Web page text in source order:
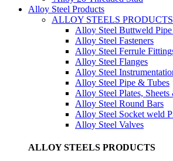
Alloy Steel Products
ALLOY STEELS PRODUCTS
Alloy Steel Buttweld
Alloy Steel Fasteners
Alloy Steel Ferrule
Alloy Steel Flanges
Alloy Steel
Alloy Steel Pipe & Tubes
Alloy Steel Plates,
Alloy Steel Round Bars
Alloy Steel Socket weld
Alloy Steel Valves
ALLOY STEELS PRODUCTS